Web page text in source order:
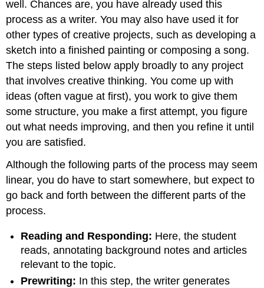
Writing
Contributors
Attributions
well. Chances are, you have already used this
process as a writer. You may also have used it for
other types of creative projects, such as developing a
sketch into a finished painting or composing a song.
The steps listed below apply broadly to any project
that involves creative thinking. You come up with
ideas (often vague at first), you work to give them
some structure, you make a first attempt, you figure
out what needs improving, and then you refine it until
you are satisfied.
Although the following parts of the process may seem
linear, you do have to start somewhere, but expect to
go back and forth between the different parts of the
process.
Reading and Responding: Here, the student
reads, annotating background notes and articles
relevant to the topic.
Prewriting: In this step, the writer generates